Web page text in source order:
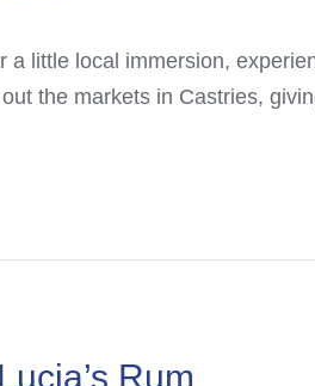
a little local immersion,
the markets in Castries,
Rum